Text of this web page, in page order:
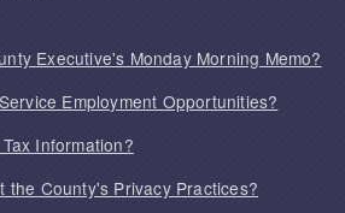
Executive's Monday Morning Memo?
Employment Opportunities?
Information?
the County's Privacy Practices?